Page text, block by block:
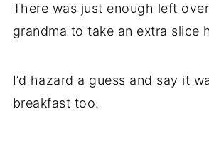
There was just enough left
grandma to take an extra slice
I’d hazard a guess and say it
breakfast too.